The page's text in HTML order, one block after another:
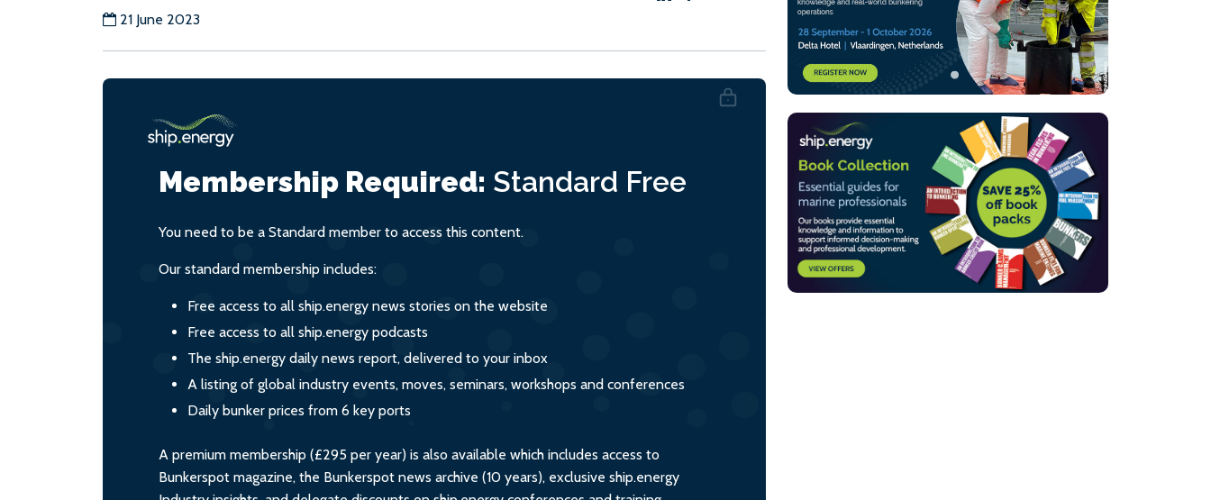
21 June 2023
Membership Required: Standard Free
You need to be a Standard member to access this content.
Our standard membership includes:
Free access to all ship.energy news stories on the website
Free access to all ship.energy podcasts
The ship.energy daily news report, delivered to your inbox
A listing of global industry events, moves, seminars, workshops and conferences
Daily bunker prices from 6 key ports
A premium membership (£295 per year) is also available which includes access to
Bunkerspot magazine, the Bunkerspot news archive (10 years), exclusive ship.energy